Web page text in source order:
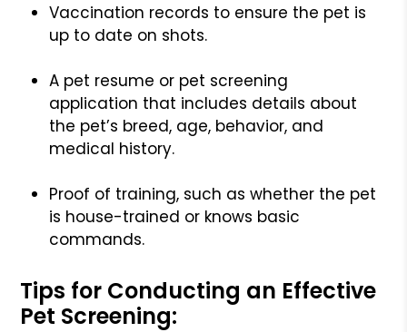
Vaccination records to ensure the pet is
up to date on shots.
A pet resume or pet screening
application that includes details about
the pet’s breed, age, behavior, and
medical history.
Proof of training, such as whether the pet
is house-trained or knows basic
commands.
Tips for Conducting an Effective
Pet Screening: